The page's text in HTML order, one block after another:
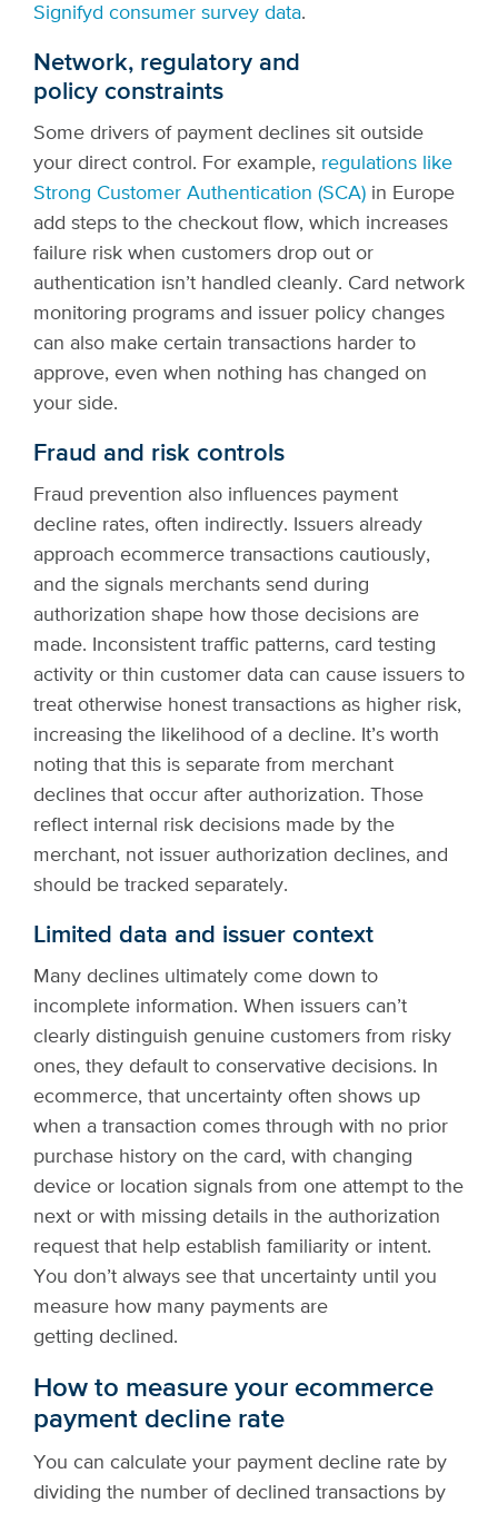
Signifyd consumer survey data.
Network, regulatory and
policy constraints
Some drivers of payment declines sit outside
your direct control. For example, regulations like
Strong Customer Authentication (SCA) in Europe
add steps to the checkout flow, which increases
failure risk when customers drop out or
authentication isn’t handled cleanly. Card network
monitoring programs and issuer policy changes
can also make certain transactions harder to
approve, even when nothing has changed on
your side.
Fraud and risk controls
Fraud prevention also influences payment
decline rates, often indirectly. Issuers already
approach ecommerce transactions cautiously,
and the signals merchants send during
authorization shape how those decisions are
made. Inconsistent traffic patterns, card testing
activity or thin customer data can cause issuers to
treat otherwise honest transactions as higher risk,
increasing the likelihood of a decline. It’s worth
noting that this is separate from merchant
declines that occur after authorization. Those
reflect internal risk decisions made by the
merchant, not issuer authorization declines, and
should be tracked separately.
Limited data and issuer context
Many declines ultimately come down to
incomplete information. When issuers can’t
clearly distinguish genuine customers from risky
ones, they default to conservative decisions. In
ecommerce, that uncertainty often shows up
when a transaction comes through with no prior
purchase history on the card, with changing
device or location signals from one attempt to the
next or with missing details in the authorization
request that help establish familiarity or intent.
You don’t always see that uncertainty until you
measure how many payments are
getting declined.
How to measure your ecommerce
payment decline rate
You can calculate your payment decline rate by
dividing the number of declined transactions by